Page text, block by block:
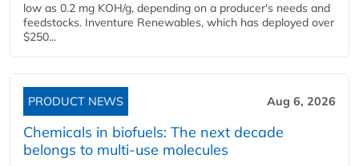
low as 0.2 mg KOH/g, depending on a producer's needs and
feedstocks. Inventure Renewables, which has deployed over
$250...
PRODUCT NEWS Aug 6, 2026
Chemicals in biofuels: The next decade
belongs to multi-use molecules